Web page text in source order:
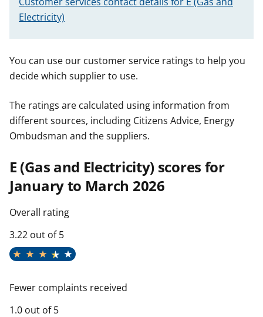
r
r
Electricity)
You can use our customer service ratings to help you
decide which supplier to use.
The ratings are calculated using information from
different sources, including Citizens Advice, Energy
Ombudsman and the suppliers.
E (Gas and Electricity) scores for
January to March 2026
Overall rating
3.22 out of 5
Fewer complaints received
1.0 out of 5